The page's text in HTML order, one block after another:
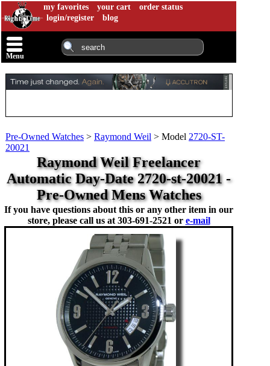
my favorites your cart
order status
login/register
blog
Menu
Pre-Owned Watches > Raymond Weil > Model 2720-ST-
20021
Raymond Weil Freelancer
Automatic Day-Date 2720-st-20021 -
Pre-Owned Mens Watches
If you have questions about this or any other item in our
store, please call us at 303-691-2521 or e-mail